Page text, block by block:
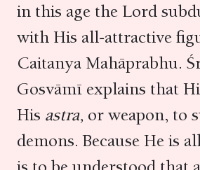
in this age the Lord
with His all-attractive
Caitanya Mahāprabhu.
Gosvāmī explains that
His astra, or weapon, to
demons. Because He is